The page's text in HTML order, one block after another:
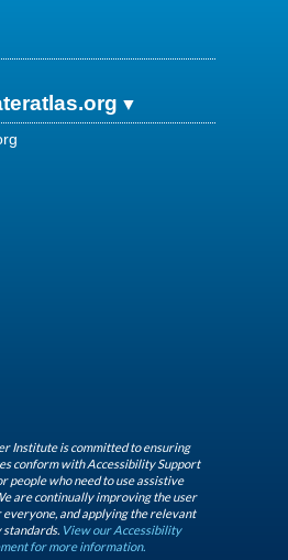
Institute is committed to ensuring
conform with Accessibility Support
people who need to use assistive
are continually improving the user
and applying the relevant
View our Accessibility
for more information.